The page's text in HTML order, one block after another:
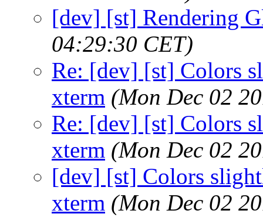
[dev] [st] Rendering
04:29:30 CET)
Re: [dev] [st] Colors
xterm (Mon Dec 02
Re: [dev] [st] Colors
xterm (Mon Dec 02
[dev] [st] Colors
xterm (Mon Dec 02